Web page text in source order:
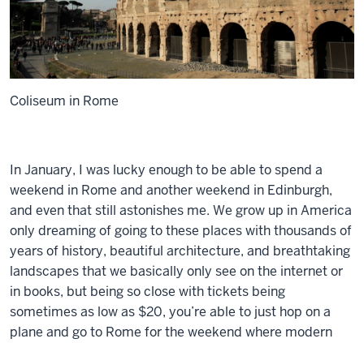
Coliseum in Rome
In January, I was lucky enough to be able to spend a
weekend in Rome and another weekend in Edinburgh,
and even that still astonishes me. We grow up in America
only dreaming of going to these places with thousands of
years of history, beautiful architecture, and breathtaking
landscapes that we basically only see on the internet or
in books, but being so close with tickets being
sometimes as low as $20, you’re able to just hop on a
plane and go to Rome for the weekend where modern